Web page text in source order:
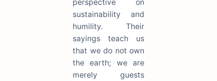
perspective on
sustainability and
humility. Their
sayings teach us
that we do not own
the earth; we are
merely guests